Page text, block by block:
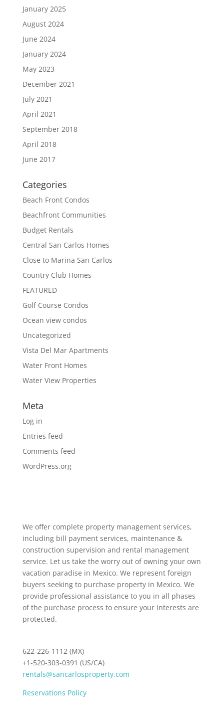
January 2025
August 2024
June 2024
January 2024
May 2023
December 2021
July 2021
April 2021
September 2018
April 2018
June 2017
Categories
Beach Front Condos
Beachfront Communities
Budget Rentals
Central San Carlos Homes
Close to Marina San Carlos
Country Club Homes
FEATURED
Golf Course Condos
Ocean view condos
Uncategorized
Vista Del Mar Apartments
Water Front Homes
Water View Properties
Meta
Log in
Entries feed
Comments feed
WordPress.org
We offer complete property management services,
including bill payment services, maintenance &
construction supervision and rental management
service. Let us take the worry out of owning your own
vacation paradise in Mexico. We represent foreign
buyers seeking to purchase property in Mexico. We
provide professional assistance to you in all phases
of the purchase process to ensure your interests are
protected.
622-226-1112 (MX)
+1-520-303-0391 (US/CA)
rentals@sancarlosproperty.com
Reservations Policy